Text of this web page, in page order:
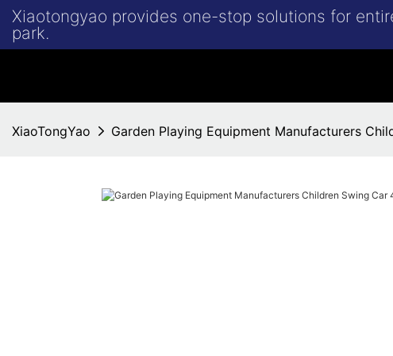
Xiaotongyao provides one-stop solutions for
park.
XiaoTongYao Garden Playing Equipment Manufacturers